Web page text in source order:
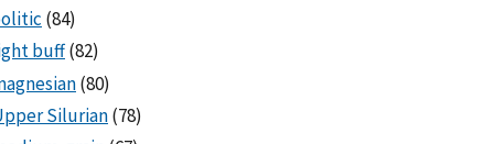
(84)
buff(82)
(80)
Silurian(78)